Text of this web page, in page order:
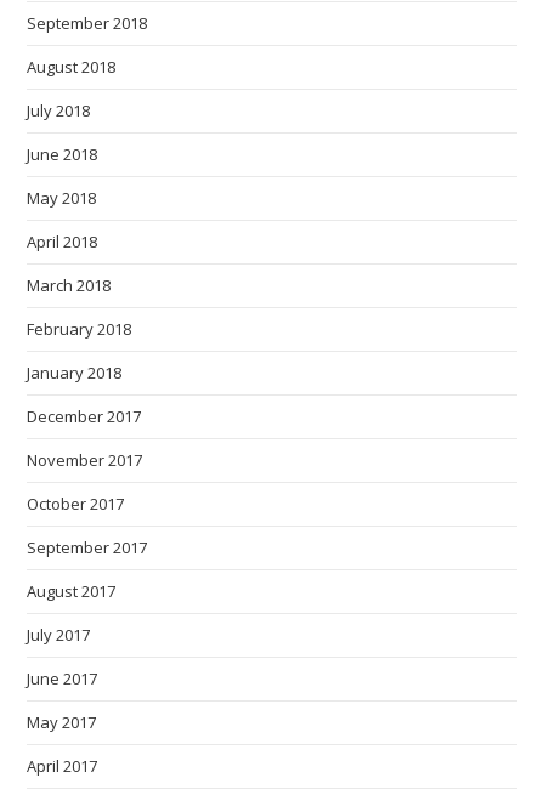
September 2018
August 2018
July 2018
June 2018
May 2018
April 2018
March 2018
February 2018
January 2018
December 2017
November 2017
October 2017
September 2017
August 2017
July 2017
June 2017
May 2017
April 2017